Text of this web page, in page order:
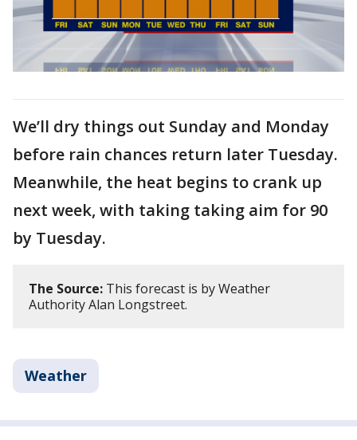
We’ll dry things out Sunday and Monday
before rain chances return later Tuesday.
Meanwhile, the heat begins to crank up
next week, with taking taking aim for 90
by Tuesday.
The Source: This forecast is by Weather
Authority Alan Longstreet.
Weather